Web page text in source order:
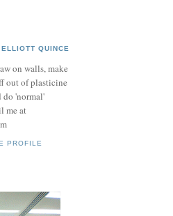
ELLIOTT QUINCE
on walls, make
out of plasticine
do 'normal'
me at
PROFILE